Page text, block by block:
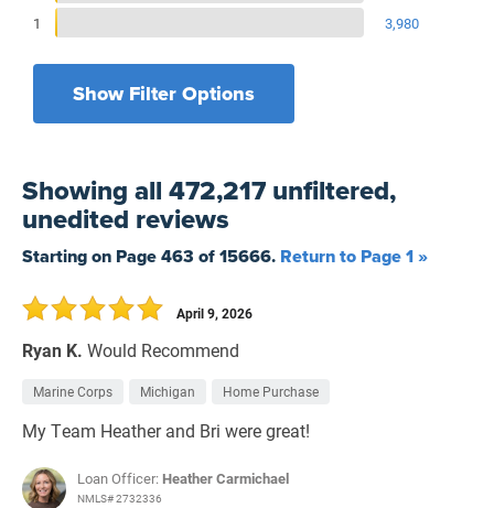
1
3,980
Show Filter Options
Yesterday
7 Days
30 Days
Filters by branch of service
All Military Branches
Home Purchase
Refinance Loan
Showingall 472,217 unfiltered,
unedited reviews
Starting on Page463 of15666. Return to Page 1 »
Ryan K. Would Recommend
April 9, 2026
Marine Corps Michigan Home Purchase
My Team Heather and Bri were great!
Loan Officer: Heather Carmichael
NMLS# 2732336